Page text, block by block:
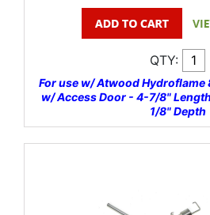
QTY:
For use w/ Atwood
w/ Access Door - 4-7/8"
1/8" Depth